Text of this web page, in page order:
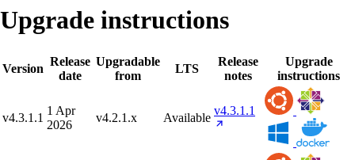
Upgrade instructions
Version
Release
date
Upgradable
from
LTS
Release
notes
Upgrade
instructions
v4.3.1.1
1 Apr
2026
v4.2.1.x Available
v4.3.1.1